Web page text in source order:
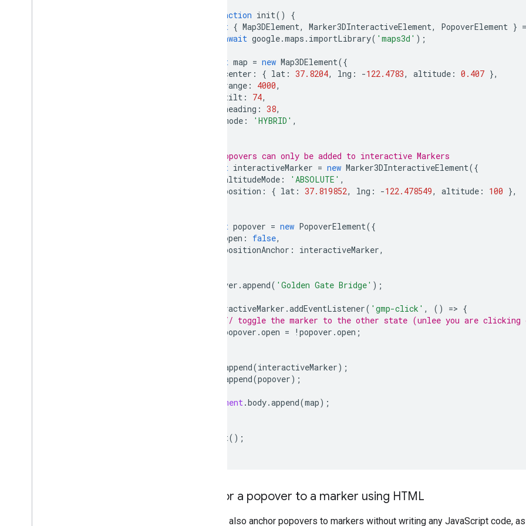
function init()
{
const { Map3DElement, Marker3DInteractiveElement, PopoverElement } =
await google.maps . importLibrary( 'maps3d' );
const map = new Map3DElement({
center : { lat : 37.8204, lng : -122.4783, altitude : 0.407 },
range : 4000,
tilt : 74,
heading : 38,
mode : 'HYBRID' ,
// Popovers can only be added to interactive Markers
const interactiveMarker = new Marker3DInteractiveElement({
altitudeMode : 'ABSOLUTE' ,
position : { lat : 37.819852, lng : -122.478549, altitude : 100 },
const popover = new PopoverElement({
open : false,
positionAnchor : interactiveMarker,
popover .append( 'Golden Gate Bridge' );
interactiveMarker .addEventListener( 'gmp-click' , () => {
// toggle the marker to the other state (unlee you are
popover .open = ! popover .open ;
append(interactiveMarker);
append(popover);
document.body.append(map);
init();
Anchor a popover to a marker using HTML
You can also anchor popovers to markers without writing any JavaScript code,